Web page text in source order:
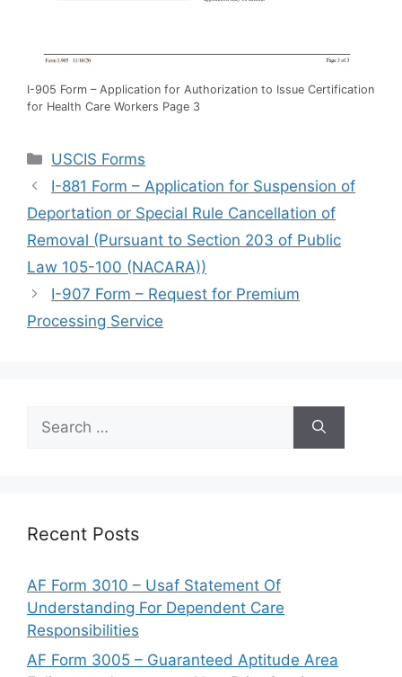
I-905 Form – Application for Authorization to Issue Certification
for Health Care Workers Page 3
Categories
USCIS Forms
I-881 Form – Application for Suspension of
Deportation or Special Rule Cancellation of
Removal (Pursuant to Section 203 of Public
Law 105-100 (NACARA))
I-907 Form – Request for Premium
Processing Service
for:
Recent Posts
AF Form 3010 – Usaf Statement Of
Understanding For Dependent Care
Responsibilities
AF Form 3005 – Guaranteed Aptitude Area